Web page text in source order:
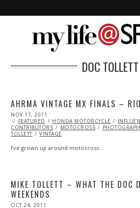
DOC TOLLETT
AHRMA VINTAGE MX FINALS –
POSTED
ON
NOV 17, 2011
07,
2013
FEATURED HONDA MOTORCYCLE
CONTRIBUTORS
MOTOCROSS
TOLLETT
VINTAGE
I’ve grown up around motocross…
MIKE TOLLETT – WHAT THE DOC
WEEKENDS
POSTED
OCT 24, 2011